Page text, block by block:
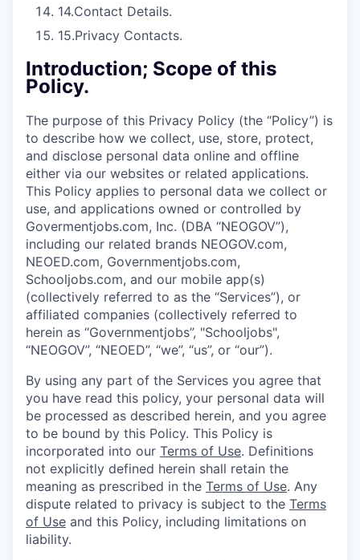
14.Contact Details.
15.Privacy Contacts.
Introduction; Scope of this
Policy.
The purpose of this Privacy Policy (the “Policy”) is
to describe how we collect, use, store, protect,
and disclose personal data online and offline
either via our websites or related applications.
This Policy applies to personal data we collect or
use, and applications owned or controlled by
Govermentjobs.com, Inc. (DBA “NEOGOV”),
including our related brands NEOGOV.com,
NEOED.com, Governmentjobs.com,
Schooljobs.com, and our mobile app(s)
(collectively referred to as the “Services”), or
affiliated companies (collectively referred to
herein as “Governmentjobs”, "Schooljobs",
“NEOGOV”, “NEOED”, “we”, “us”, or “our”).
By using any part of the Services you agree that
you have read this policy, your personal data will
be processed as described herein, and you agree
to be bound by this Policy. This Policy is
incorporated into our Terms of Use. Definitions
not explicitly defined herein shall retain the
meaning as prescribed in the Terms of Use. Any
dispute related to privacy is subject to the Terms
of Use and this Policy, including limitations on
liability.